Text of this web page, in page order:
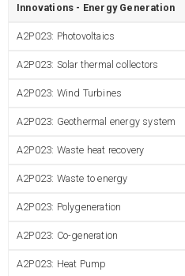
Innovations - Energy Generation
A2P023: Photovoltaics
A2P023: Solar thermal collectors
A2P023: Wind Turbines
A2P023: Geothermal energy system
A2P023: Waste heat recovery
A2P023: Waste to energy
A2P023: Polygeneration
A2P023: Co-generation
A2P023: Heat Pump